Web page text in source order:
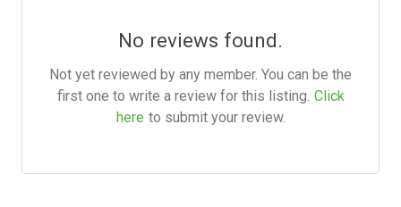
No reviews found.
Not yet reviewed by any member. You can be the
first one to write a review for this listing. Click
here to submit your review.